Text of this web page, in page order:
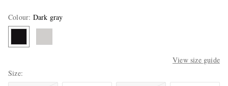
Colour: Dark gray
View size guide
Size